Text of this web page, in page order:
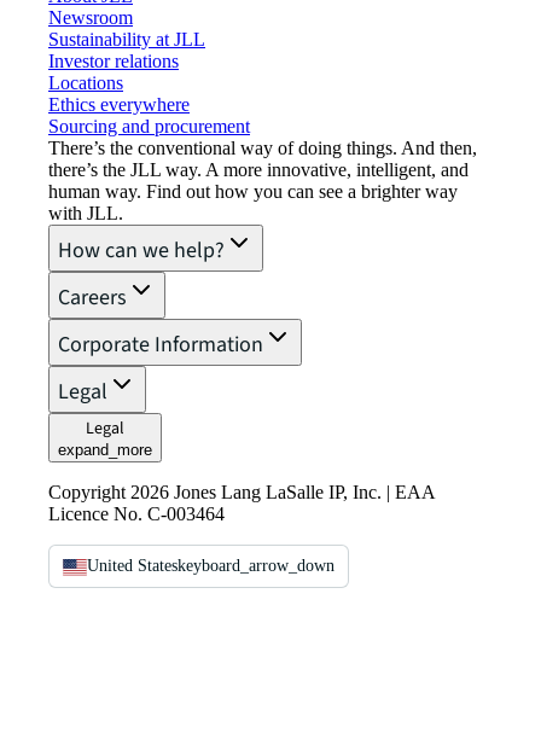
Newsroom
Sustainability at JLL
Investor relations
Locations
Ethics everywhere
Sourcing and procurement
There’s the conventional way of doing things. And then,
there’s the JLL way. A more innovative, intelligent, and
human way. Find out how you can see a brighter way
with JLL.
How can we help?
Careers
Corporate Information
Legal
Legal
expand_more
Copyright 2026 Jones Lang LaSalle IP, Inc. | EAA
Licence No. C-003464
United Stateskeyboard_arrow_down